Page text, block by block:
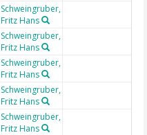
Schweingruber,
Fritz Hans
Schweingruber,
Fritz Hans
Schweingruber,
Fritz Hans
Schweingruber,
Fritz Hans
Schweingruber,
Fritz Hans